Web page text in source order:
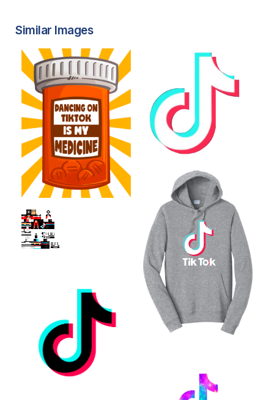
Similar Images